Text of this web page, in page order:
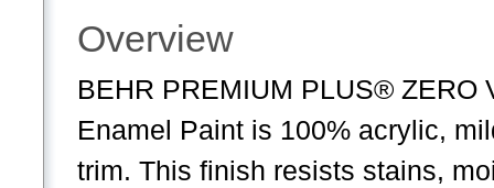
Overview
BEHR PREMIUM PLUS® ZERO
Enamel Paint is 100% acrylic,
trim. This finish resists stains,